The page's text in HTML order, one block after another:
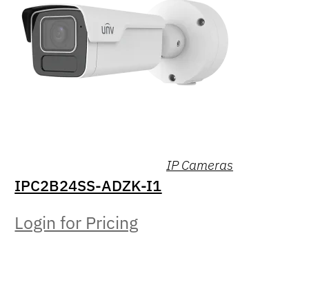
IP Cameras
IPC2B24SS-ADZK-I1
Login for Pricing